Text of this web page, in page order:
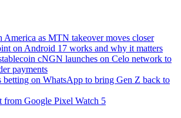
America as MTN takeover moves closer
on Android 17 works and why it matters
cNGN launches on Celo network to
payments
betting on WhatsApp to bring Gen Z back to
from Google Pixel Watch 5